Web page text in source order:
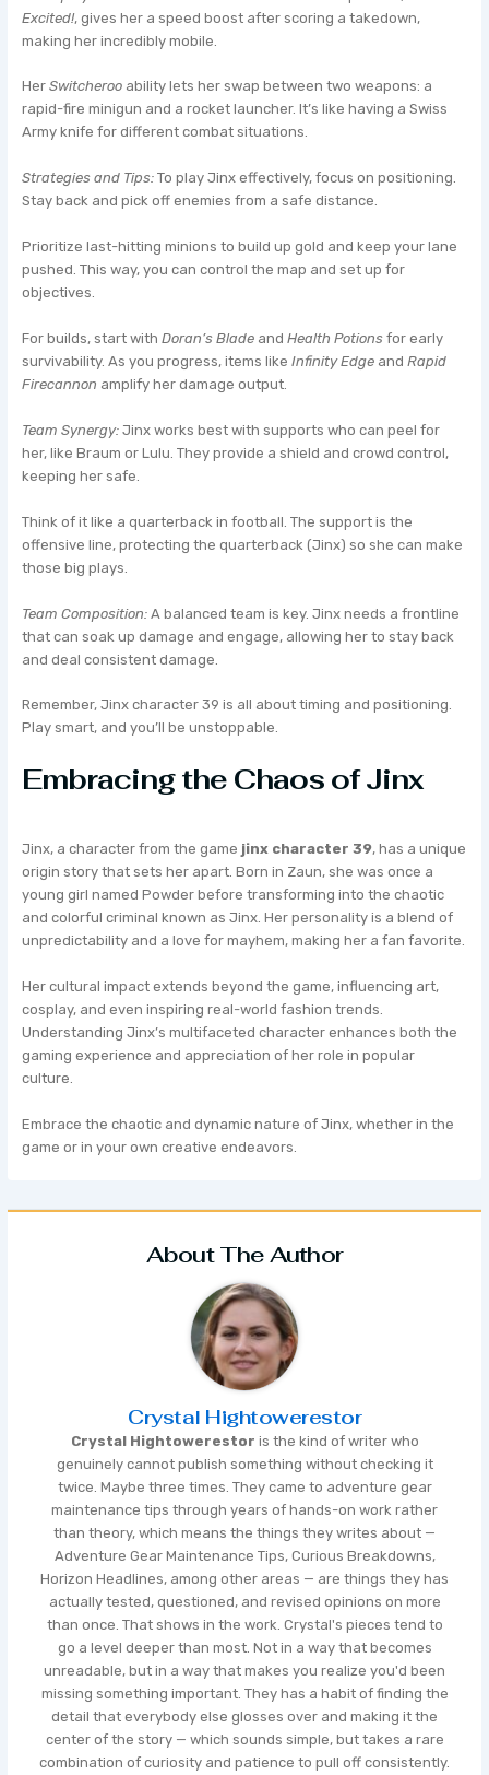
Excited!, gives her a speed boost after scoring a takedown,
making her incredibly mobile.
HerSwitcheroo ability lets her swap between two weapons: a
rapid-fire minigun and a rocket launcher. It’s like having a Swiss
Army knife for different combat situations.
Strategies and Tips: To play Jinx effectively, focus on positioning.
Stay back and pick off enemies from a safe distance.
Prioritize last-hitting minions to build up gold and keep your lane
pushed. This way, you can control the map and set up for
objectives.
For builds, start withDoran’s Blade andHealth Potions for early
survivability. As you progress, items likeInfinity Edge andRapid
Firecannon amplify her damage output.
Team Synergy: Jinx works best with supports who can peel for
her, like Braum or Lulu. They provide a shield and crowd control,
keeping her safe.
Think of it like a quarterback in football. The support is the
offensive line, protecting the quarterback (Jinx) so she can make
those big plays.
Team Composition: A balanced team is key. Jinx needs a frontline
that can soak up damage and engage, allowing her to stay back
and deal consistent damage.
Remember, Jinx character 39 is all about timing and positioning.
Play smart, and you’ll be unstoppable.
Embracing the Chaos of Jinx
Jinx, a character from the game jinx character 39, has a unique
origin story that sets her apart. Born in Zaun, she was once a
young girl named Powder before transforming into the chaotic
and colorful criminal known as Jinx. Her personality is a blend of
unpredictability and a love for mayhem, making her a fan favorite.
Her cultural impact extends beyond the game, influencing art,
cosplay, and even inspiring real-world fashion trends.
Understanding Jinx’s multifaceted character enhances both the
gaming experience and appreciation of her role in popular
culture.
Embrace the chaotic and dynamic nature of Jinx, whether in the
game or in your own creative endeavors.
About The Author
Crystal Hightowerestor
Crystal Hightowerestor is the kind of writer who
genuinely cannot publish something without checking it
twice. Maybe three times. They came to adventure gear
maintenance tips through years of hands-on work rather
than theory, which means the things they writes about —
Adventure Gear Maintenance Tips, Curious Breakdowns,
Horizon Headlines, among other areas — are things they has
actually tested, questioned, and revised opinions on more
than once. That shows in the work. Crystal's pieces tend to
go a level deeper than most. Not in a way that becomes
unreadable, but in a way that makes you realize you'd been
missing something important. They has a habit of finding the
detail that everybody else glosses over and making it the
center of the story — which sounds simple, but takes a rare
combination of curiosity and patience to pull off consistently.